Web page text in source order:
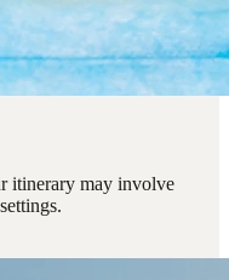
itinerary may involve